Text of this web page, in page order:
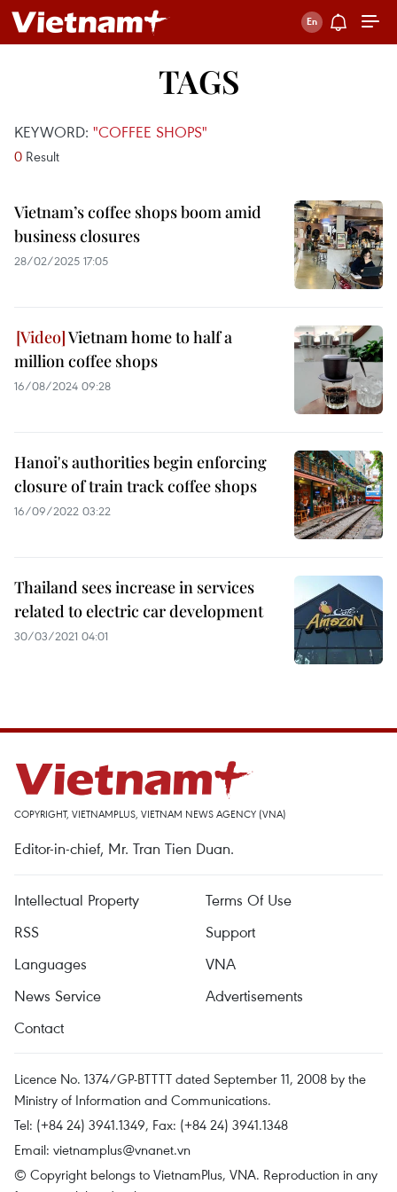
TAGS
KEYWORD: "COFFEE SHOPS"
0 Result
Vietnam’s coffee shops boom amid
business closures
28/02/2025 17:05
Vietnam home to half a
million coffee shops
16/08/2024 09:28
Hanoi's authorities begin enforcing
closure of train track coffee shops
16/09/2022 03:22
Thailand sees increase in services
related to electric car development
30/03/2021 04:01
COPYRIGHT, VIETNAMPLUS, VIETNAM NEWS AGENCY (VNA)
Editor-in-chief, Mr. Tran Tien Duan.
Intellectual Property
Terms Of Use
RSS
Support
Languages
VNA
News Service
Advertisements
Contact
Licence No. 1374/GP-BTTTT dated September 11, 2008 by the
Ministry of Information and Communications.
Tel: (+84 24) 3941.1349, Fax: (+84 24) 3941.1348
Email: vietnamplus@vnanet.vn
© Copyright belongs to VietnamPlus, VNA. Reproduction in any